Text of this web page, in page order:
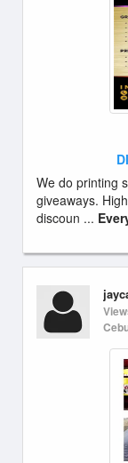
We do printing
giveaways.
discoun ...